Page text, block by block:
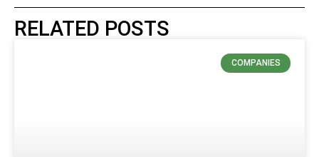
RELATED POSTS
COMPANIES